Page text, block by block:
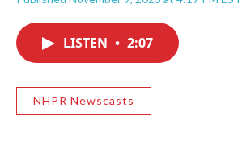
LISTEN • 2:07
NHPR Newscasts